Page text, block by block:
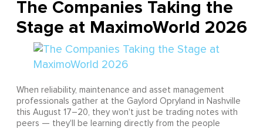
The Companies Taking the
Stage at MaximoWorld 2026
When reliability, maintenance and asset management
professionals gather at the Gaylord Opryland in Nashville
this August 17–20, they won't just be trading notes with
peers — they'll be learning directly from the people